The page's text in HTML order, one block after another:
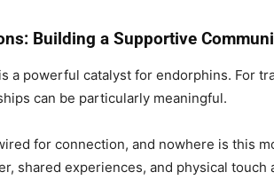
Building a Supportive
a powerful catalyst for endorphins. For
can be particularly meaningful.
for connection, and nowhere is this
shared experiences, and physical